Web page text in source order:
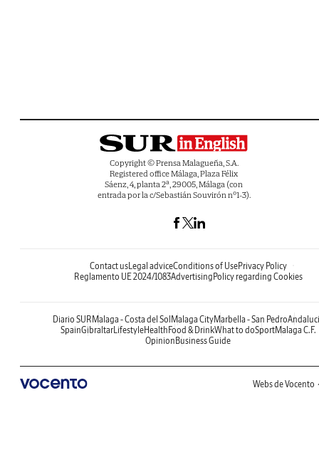
Copyright © Prensa Malagueña, S.A.
Registered office Málaga, Plaza Félix
Sáenz, 4, planta 2ª, 29005, Málaga (con
entrada por la c/Sebastián Souvirón nº1-3).
Contact usLegal adviceConditions of UsePrivacy Policy
Reglamento UE 2024/1083AdvertisingPolicy regarding Cookies
Diario SURMalaga - Costa del SolMalaga CityMarbella - San Pedro
SpainGibraltarLifestyleHealthFood & DrinkWhat to doSportMalaga C.F.
OpinionBusiness Guide
Webs de Vocento